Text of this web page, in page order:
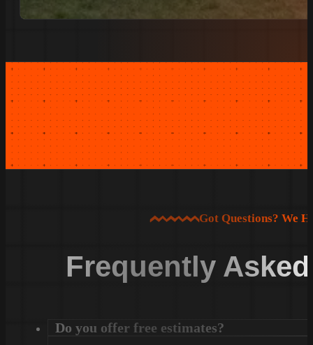
Got Questions? We
Frequently
Do you offer free estimates?